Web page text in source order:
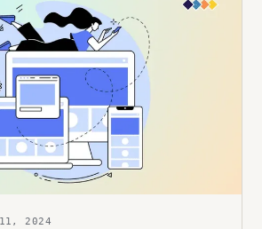
2024